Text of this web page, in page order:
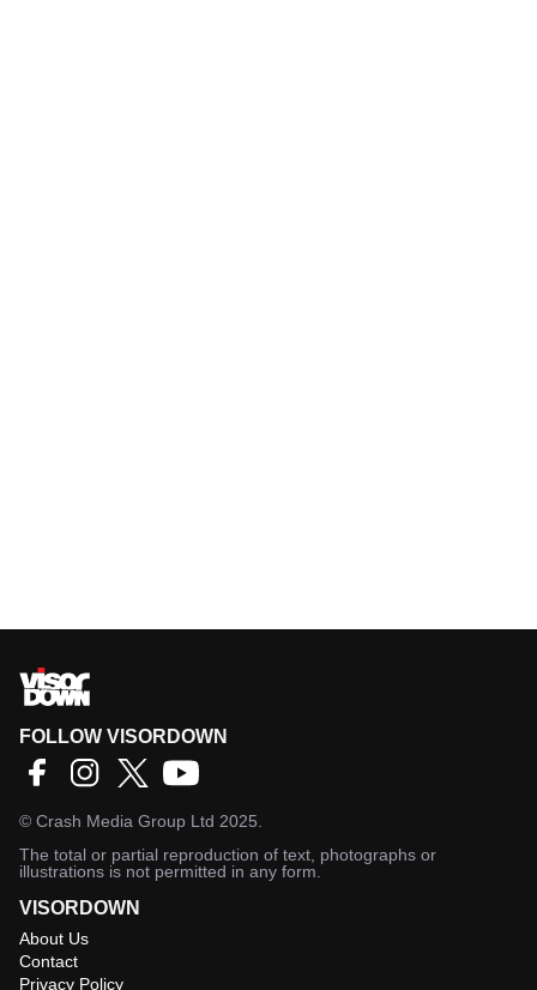
FOLLOW VISORDOWN
© Crash Media Group Ltd 2025.
The total or partial reproduction of text, photographs or
illustrations is not permitted in any form.
VISORDOWN
About Us
Contact
Privacy Policy